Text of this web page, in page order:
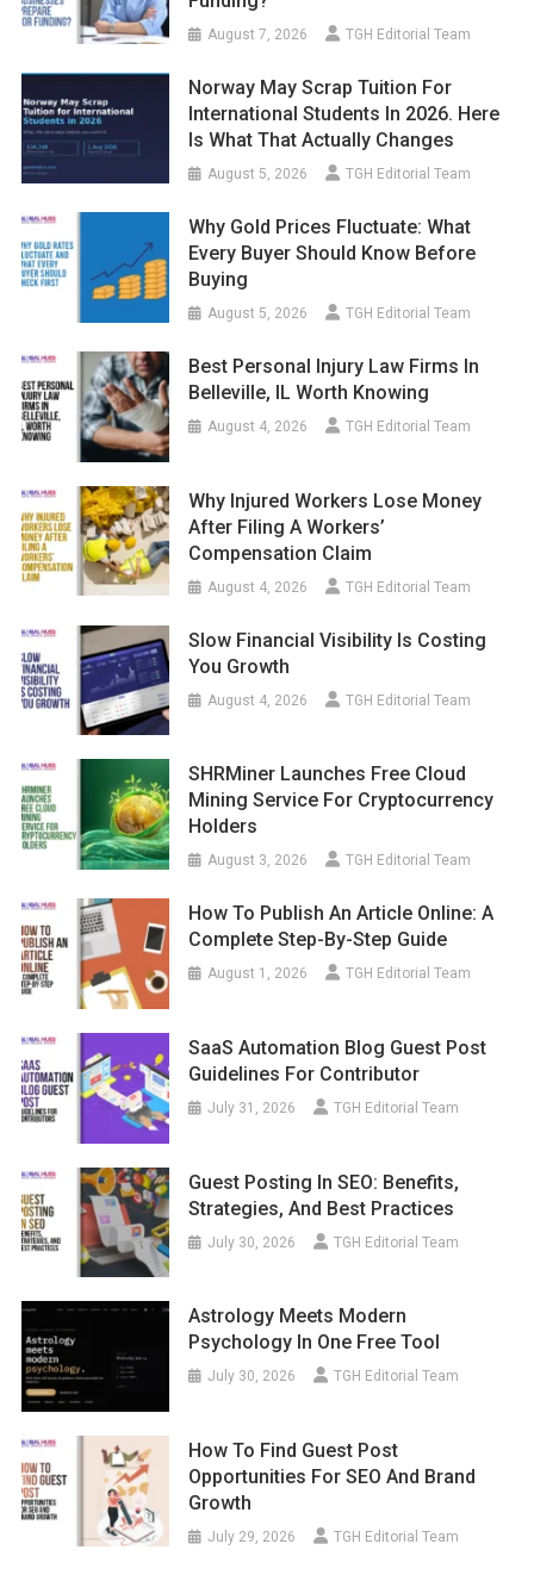
August 7, 2026 TGH Editorial Team
Norway May Scrap Tuition For
International Students In 2026. Here
Is What That Actually Changes
August 5, 2026 TGH Editorial Team
Why Gold Prices Fluctuate: What
Every Buyer Should Know Before
Buying
August 5, 2026 TGH Editorial Team
Best Personal Injury Law Firms In
Belleville, IL Worth Knowing
August 4, 2026 TGH Editorial Team
Why Injured Workers Lose Money
After Filing A Workers’
Compensation Claim
August 4, 2026 TGH Editorial Team
Slow Financial Visibility Is Costing
You Growth
August 4, 2026 TGH Editorial Team
SHRMiner Launches Free Cloud
Mining Service For Cryptocurrency
Holders
August 3, 2026 TGH Editorial Team
How To Publish An Article Online: A
Complete Step-By-Step Guide
August 1, 2026 TGH Editorial Team
SaaS Automation Blog Guest Post
Guidelines For Contributor
July 31, 2026 TGH Editorial Team
Guest Posting In SEO: Benefits,
Strategies, And Best Practices
July 30, 2026 TGH Editorial Team
Astrology Meets Modern
Psychology In One Free Tool
July 30, 2026 TGH Editorial Team
How To Find Guest Post
Opportunities For SEO And Brand
Growth
July 29, 2026 TGH Editorial Team